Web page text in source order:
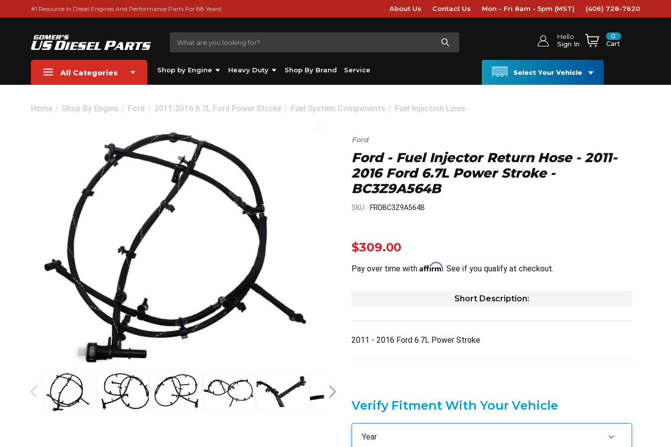
#1 Resource In Diesel Engines And Performance Parts For 88 Years! About Us Contact Us Mon - Fri 8am - 5pm (MST) (406) 728-7620
Hello
Sign In
0
Cart
All Categories Shop by Engine Heavy Duty Shop By Brand Service Select Your Vehicle
Home Shop By Engine Ford 2011-2016 6.7L Ford Power Stroke Fuel System Components Fuel Injection Lines
Ford
Ford - Fuel Injector Return Hose - 2011-
2016 Ford 6.7L Power Stroke -
BC3Z9A564B
SKU: FRDBC3Z9A564B
$309.00
Pay over time with Affirm. See if you qualify at checkout.
Short Description:
2011 - 2016 Ford 6.7L Power Stroke
Verify Fitment With Your Vehicle